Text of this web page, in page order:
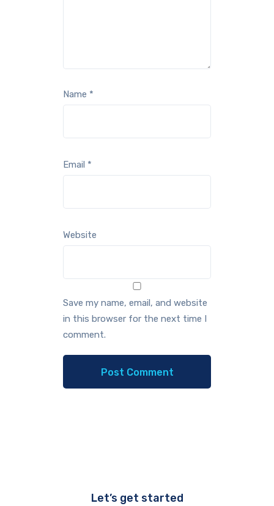
Name *
Email *
Website
Save my name, email, and website
in this browser for the next time I
comment.
Let’s get started